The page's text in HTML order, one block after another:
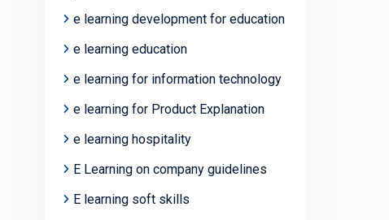
e learning development for education
e learning education
e learning for information technology
e learning for Product Explanation
e learning hospitality
E Learning on company guidelines
E learning soft skills